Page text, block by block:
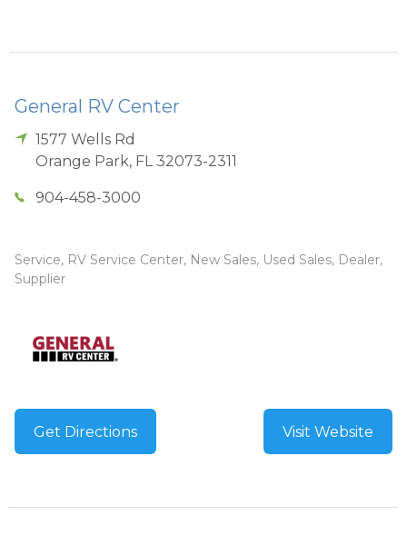
General RV Center
1577 Wells Rd
Orange Park, FL 32073-2311
904-458-3000
Service, RV Service Center, New Sales, Used Sales, Dealer,
Supplier
Get Directions Visit Website